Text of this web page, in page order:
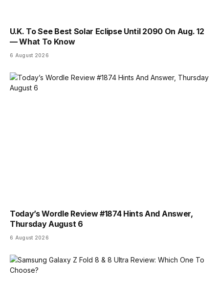
U.K. To See Best Solar Eclipse Until 2090 On Aug. 12
— What To Know
6 August 2026
Today’s Wordle Review #1874 Hints And Answer,
Thursday August 6
6 August 2026